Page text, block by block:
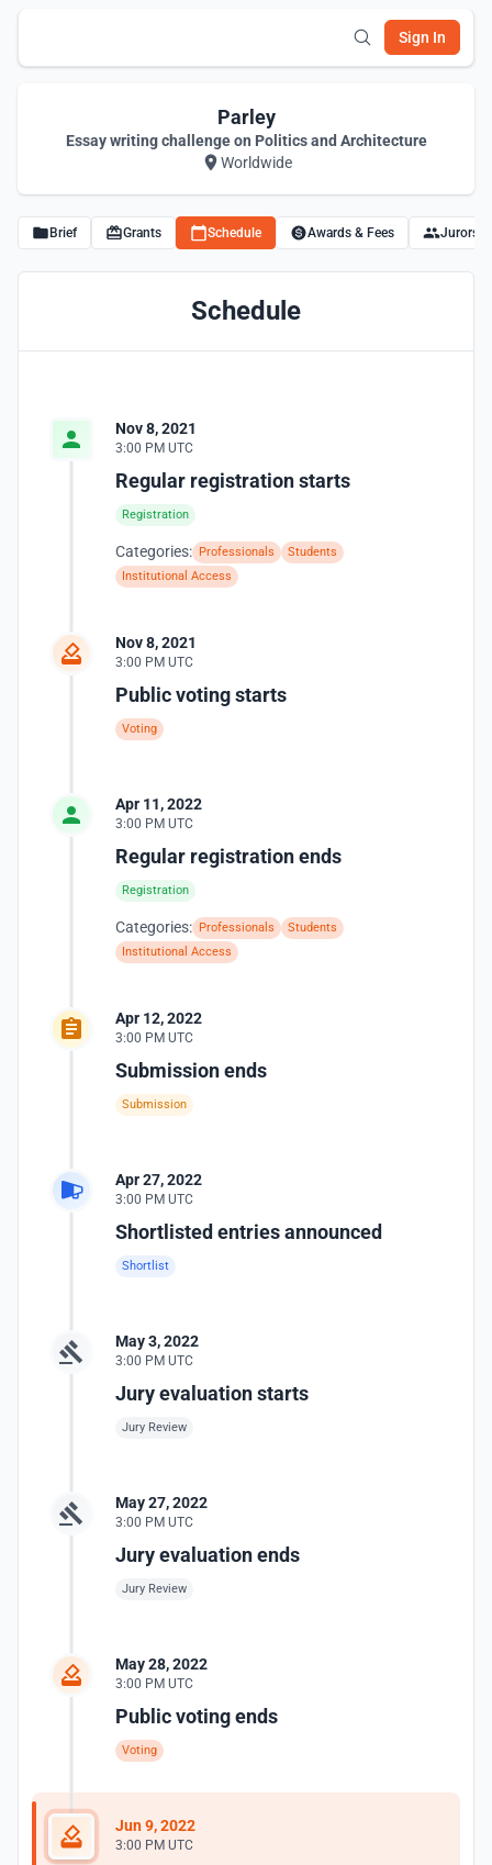
Sign In
Parley
Essay writing challenge on Politics and Architecture
Worldwide
Brief Grants Schedule Awards & Fees Jurors
Schedule
Nov 8, 2021
3:00 PM UTC
Regular registration starts
Registration
Categories: Professionals
Students
Institutional Access
Nov 8, 2021
3:00 PM UTC
Public voting starts
Voting
Apr 11, 2022
3:00 PM UTC
Regular registration ends
Registration
Categories: Professionals
Students
Institutional Access
Apr 12, 2022
3:00 PM UTC
Submission ends
Submission
Apr 27, 2022
3:00 PM UTC
Shortlisted entries announced
Shortlist
May 3, 2022
3:00 PM UTC
Jury evaluation starts
Jury Review
May 27, 2022
3:00 PM UTC
Jury evaluation ends
Jury Review
May 28, 2022
3:00 PM UTC
Public voting ends
Voting
Jun 9, 2022
3:00 PM UTC